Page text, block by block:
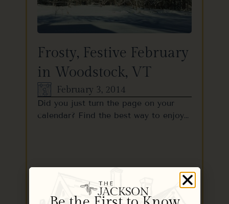
Frosty, Festive February
in Woodstock, VT
February 3, 2014
Did you just turn the page on your
calendar? Find the best way to enjoy…
READ MORE